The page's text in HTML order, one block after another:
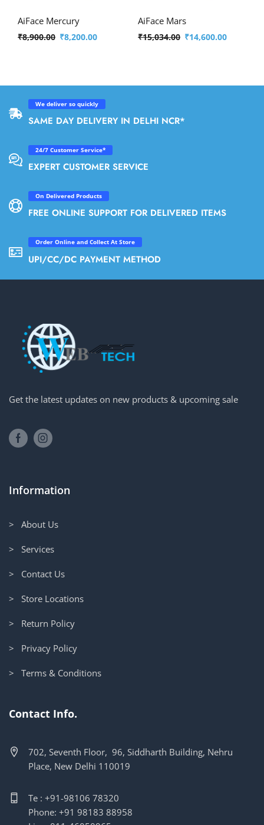
AiFace Mercury
₹8,900.00 ₹8,200.00
AiFace Mars
₹15,034.00 ₹14,600.00
We deliver so quickly
SAME DAY DELIVERY IN DELHI NCR*
24/7 Customer Service*
EXPERT CUSTOMER SERVICE
On Delivered Products
FREE ONLINE SUPPORT FOR DELIVERED ITEMS
Order Online and Collect At Store
UPI/CC/DC PAYMENT METHOD
Get the latest updates on new products & upcoming sale
Information
> About Us
> Services
> Contact Us
> Store Locations
> Return Policy
> Privacy Policy
> Terms & Conditions
Contact Info.
702, Seventh Floor, 96, Siddharth Building, Nehru
Place, New Delhi 110019
Te : +91-98106 78320
Phone: +91 98183 88958